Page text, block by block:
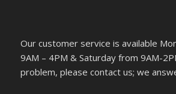
Our customer service is available
9AM – 4PM & Saturday from 9AM-
problem, please contact us; we